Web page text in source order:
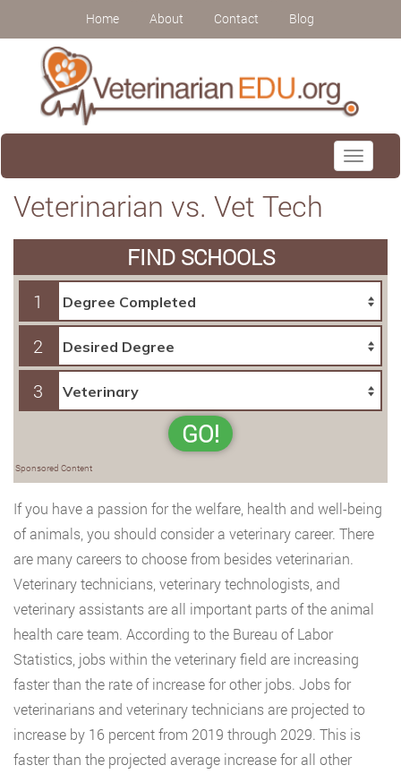
Home About Contact Blog
Toggle
Veterinarian vs. Vet Tech
FIND SCHOOLS
1
2
3
GO!
Sponsored Content
If you have a passion for the welfare, health and well-being
of animals, you should consider a veterinary career. There
are many careers to choose from besides veterinarian.
Veterinary technicians, veterinary technologists, and
veterinary assistants are all important parts of the animal
health care team. According to the Bureau of Labor
Statistics, jobs within the veterinary field are increasing
faster than the rate of increase for other jobs. Jobs for
veterinarians and veterinary technicians are projected to
increase by 16 percent from 2019 through 2029. This is
faster than the projected average increase for all other